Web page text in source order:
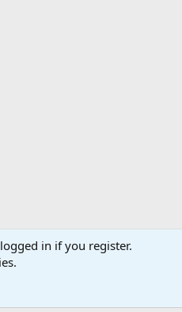
Contact us Terms Privacy policy
in if you register.